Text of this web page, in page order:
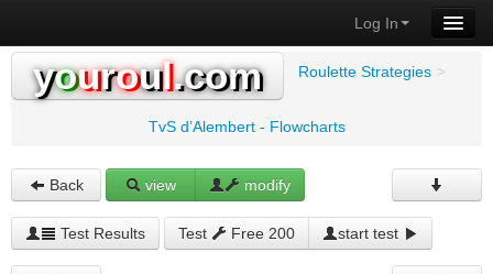
Log In
youroul.com Roulette Strategies >
TvS d’Alembert - Flowcharts
Back view modify
Test Results Test Free 200 start test